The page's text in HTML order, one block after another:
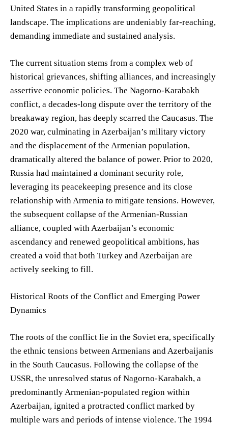
United States in a rapidly transforming geopolitical
landscape. The implications are undeniably far-reaching,
demanding immediate and sustained analysis.
The current situation stems from a complex web of
historical grievances, shifting alliances, and increasingly
assertive economic policies. The Nagorno-Karabakh
conflict, a decades-long dispute over the territory of the
breakaway region, has deeply scarred the Caucasus. The
2020 war, culminating in Azerbaijan’s military victory
and the displacement of the Armenian population,
dramatically altered the balance of power. Prior to 2020,
Russia had maintained a dominant security role,
leveraging its peacekeeping presence and its close
relationship with Armenia to mitigate tensions. However,
the subsequent collapse of the Armenian-Russian
alliance, coupled with Azerbaijan’s economic
ascendancy and renewed geopolitical ambitions, has
created a void that both Turkey and Azerbaijan are
actively seeking to fill.
Historical Roots of the Conflict and Emerging Power
Dynamics
The roots of the conflict lie in the Soviet era, specifically
the ethnic tensions between Armenians and Azerbaijanis
in the South Caucasus. Following the collapse of the
USSR, the unresolved status of Nagorno-Karabakh, a
predominantly Armenian-populated region within
Azerbaijan, ignited a protracted conflict marked by
multiple wars and periods of intense violence. The 1994